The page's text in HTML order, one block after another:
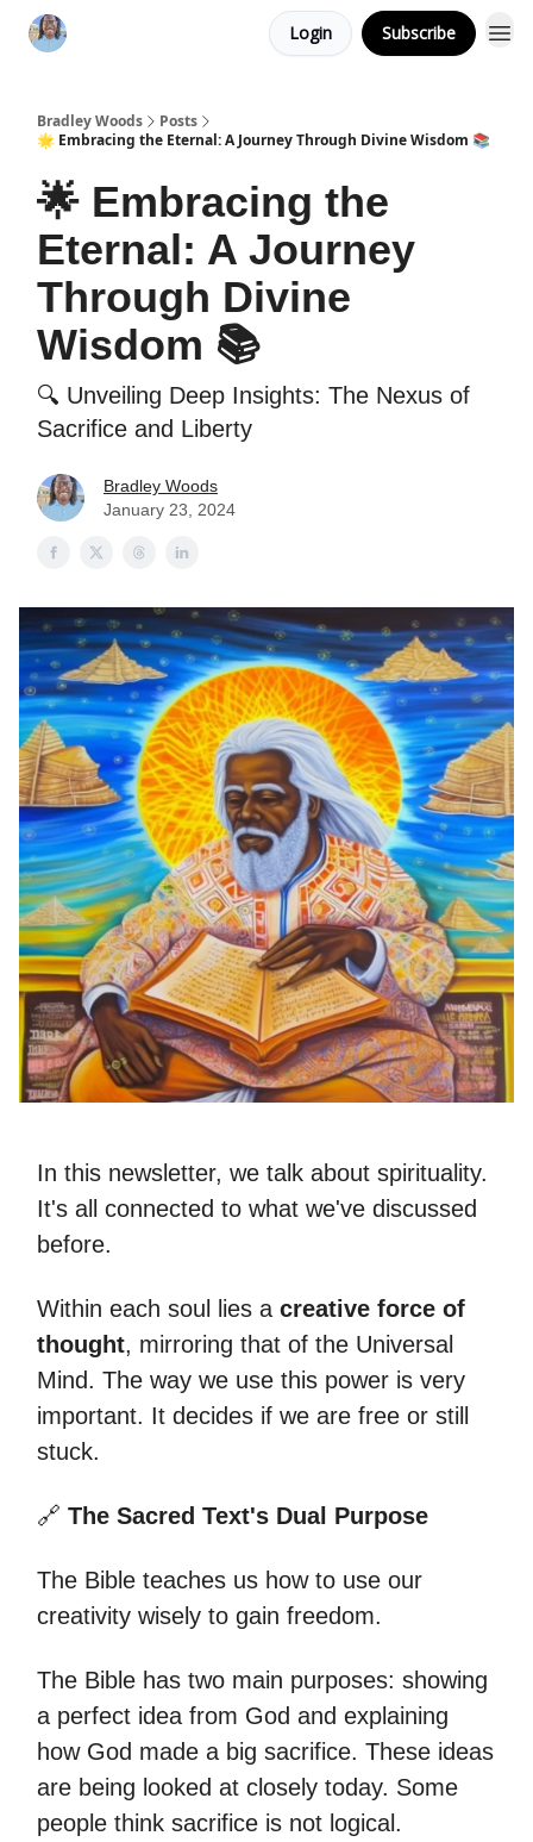
Login Subscribe
Bradley Woods
Posts
🌟 Embracing the Eternal: A Journey Through Divine Wisdom 📚
🌟 Embracing the
Eternal: A Journey
Through Divine
Wisdom 📚
🔍 Unveiling Deep Insights: The Nexus of
Sacrifice and Liberty
Bradley Woods
January 23, 2024
In this newsletter, we talk about spirituality.
It's all connected to what we've discussed
before.
Within each soul lies a creative force of
thought, mirroring that of the Universal
Mind. The way we use this power is very
important. It decides if we are free or still
stuck.
🔗 The Sacred Text's Dual Purpose
The Bible teaches us how to use our
creativity wisely to gain freedom.
The Bible has two main purposes: showing
a perfect idea from God and explaining
how God made a big sacrifice. These ideas
are being looked at closely today. Some
people think sacrifice is not logical.